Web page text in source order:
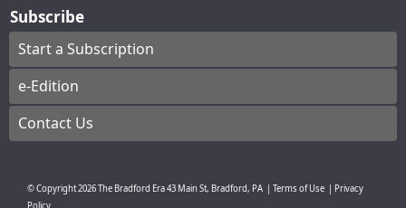
Subscribe
Start a Subscription
e-Edition
Contact Us
© Copyright2026The Bradford Era43 Main St, Bradford, PA Terms of Use
Privacy